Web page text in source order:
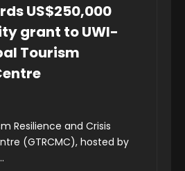
US$250,000
grant to UWI-
Tourism
Resilience and Crisis
(GTRCMC), hosted by